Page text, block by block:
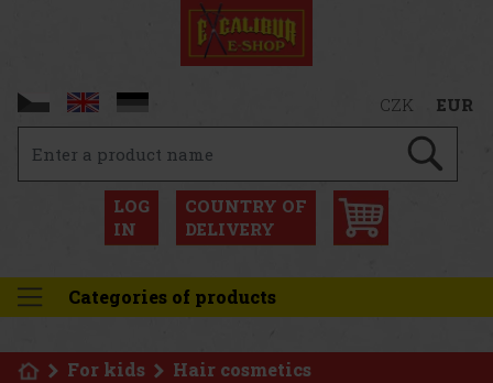
CZK EUR
LOG
IN
COUNTRY OF
DELIVERY
Categories of products
For kids
Hair cosmetics